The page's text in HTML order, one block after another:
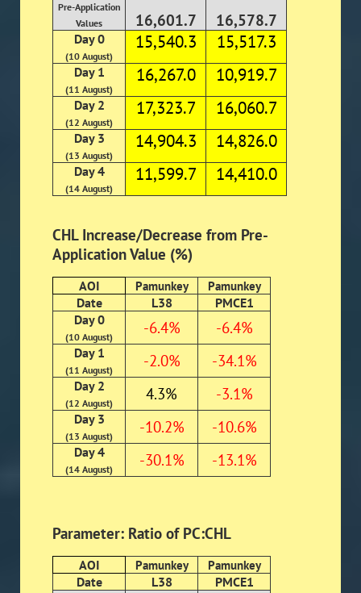
Pre-Application
Values
16,601.7 16,578.7
Day 0
(10 August)
15,540.3 15,517.3
Day 1
(11 August)
16,267.0 10,919.7
Day 2
(12 August)
17,323.7 16,060.7
Day 3
(13 August)
14,904.3 14,826.0
Day 4
(14 August)
11,599.7 14,410.0
CHL Increase/Decrease from Pre-
Application Value (%)
AOI Pamunkey Pamunkey
Date L38
PMCE1
Day 0
(10 August) -6.4% -6.4%
Day 1
(11 August) -2.0% -34.1%
Day 2
(12 August) 4.3% -3.1%
Day 3
(13 August) -10.2% -10.6%
Day 4
(14 August) -30.1% -13.1%
Parameter: Ratio of PC:CHL
AOI Pamunkey Pamunkey
Date L38 PMCE1